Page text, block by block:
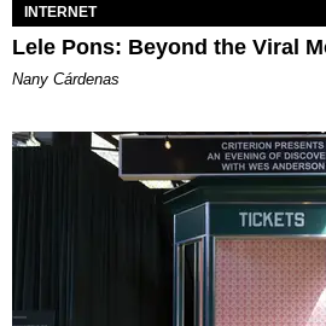
INTERNET
Lele Pons: Beyond the Viral
Nany Cárdenas